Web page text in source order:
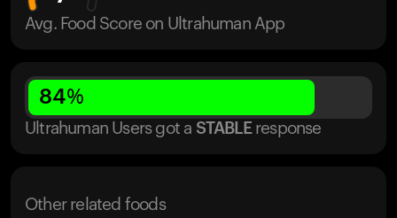
Avg. Food Score on Ultrahuman App
84%
Ultrahuman Users got a STABLE response
Other related foods